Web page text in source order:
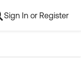
Sign In or Register